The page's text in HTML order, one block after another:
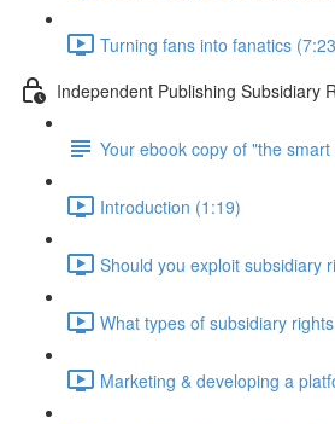
Turning fans into fanatics
Independent Publishing Subsidiary
Your ebook copy of "the
Introduction (1:19)
Should you exploit subsidiary
What types of subsidiary
Marketing & developing a